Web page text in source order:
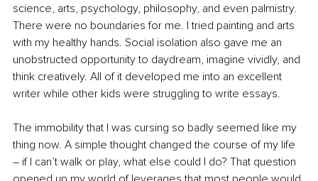
science, arts, psychology, philosophy, and even palmistry.
There were no boundaries for me. I tried painting and arts
with my healthy hands. Social isolation also gave me an
unobstructed opportunity to daydream, imagine vividly, and
think creatively. All of it developed me into an excellent
writer while other kids were struggling to write essays.
The immobility that I was cursing so badly seemed like my
thing now. A simple thought changed the course of my life
– if I can’t walk or play, what else could I do? That question